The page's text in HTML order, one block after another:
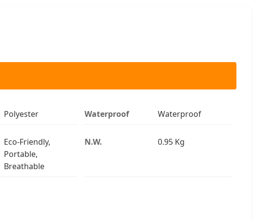
Polyester Waterproof Waterproof
Eco-Friendly,
Portable,
Breathable
N.W. 0.95 Kg